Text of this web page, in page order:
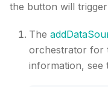
the button will
The
orchestrator for
information, see